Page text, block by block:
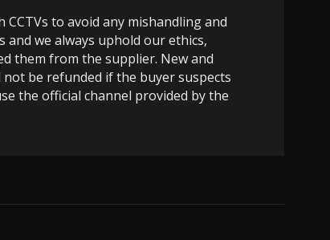
to avoid any mishandling and
we always uphold our ethics,
them from the supplier. New and
be refunded if the buyer suspects
the official channel provided by the